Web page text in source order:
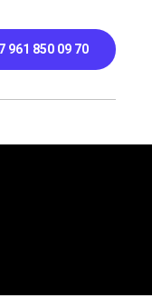
961 850 09 70